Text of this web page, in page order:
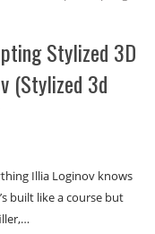
Stylized 3D
(Stylized 3d
Illia Loginov knows
built like a course but